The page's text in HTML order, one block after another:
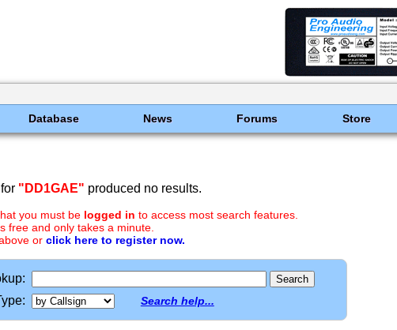
Database News Forums Store
"DD1GAE" produced no results.
you must be logged in to access most search features.
free and only takes a minute.
or click here to register now.
Search help...